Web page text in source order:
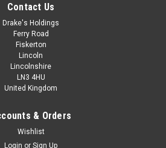
Steel Straight Flute Taps
Contact Us
Drake's Holdings
Ferry Road
Fiskerton
Lincoln
Lincolnshire
LN3 4HU
United Kingdom
& Orders
Wishlist
Login or Sign Up